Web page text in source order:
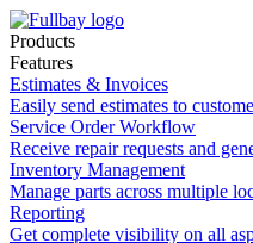
Products
Features
Estimates & Invoices
Easily send estimates to
Service Order Workflow
Receive repair requests and
Inventory Management
Manage parts across multiple
Reporting
Get complete visibility on all